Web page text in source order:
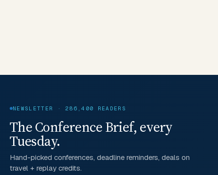
NEWSLETTER · 286,400 READERS
The Conference Brief, every
Tuesday.
Hand-picked conferences, deadline reminders, deals on
travel + replay credits.